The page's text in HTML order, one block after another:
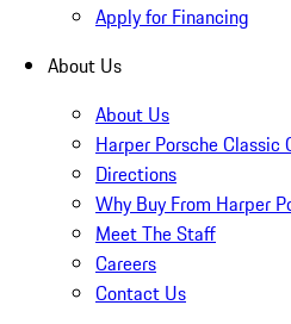
Apply for Financing
About Us
About Us
Harper Porsche Classic
Directions
Why Buy From Harper
Meet The Staff
Careers
Contact Us